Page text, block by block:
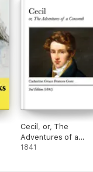
Cecil, or, The
Adventures of a
Coxcomb
1841